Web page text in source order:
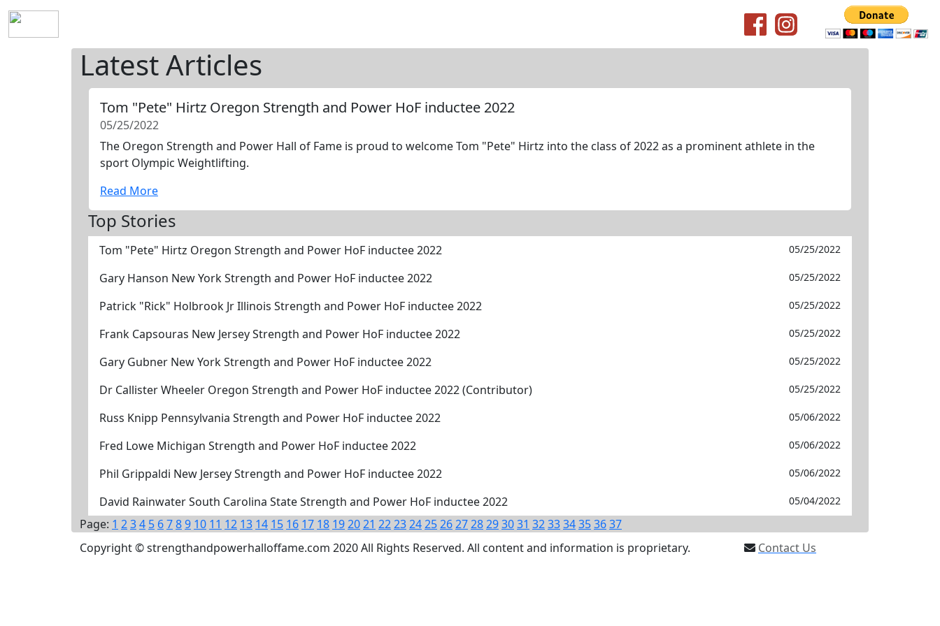
Latest Articles
Tom "Pete" Hirtz Oregon Strength and Power HoF inductee 2022
05/25/2022
The Oregon Strength and Power Hall of Fame is proud to welcome Tom "Pete" Hirtz into the class of 2022 as a prominent athlete in the
sport Olympic Weightlifting.
Read More
Top Stories
Tom "Pete" Hirtz Oregon Strength and Power HoF inductee 2022 05/25/2022
Gary Hanson New York Strength and Power HoF inductee 2022 05/25/2022
Patrick "Rick" Holbrook Jr Illinois Strength and Power HoF inductee 2022 05/25/2022
Frank Capsouras New Jersey Strength and Power HoF inductee 2022 05/25/2022
Gary Gubner New York Strength and Power HoF inductee 2022 05/25/2022
Dr Callister Wheeler Oregon Strength and Power HoF inductee 2022 (Contributor) 05/25/2022
Russ Knipp Pennsylvania Strength and Power HoF inductee 2022 05/06/2022
Fred Lowe Michigan Strength and Power HoF inductee 2022 05/06/2022
Phil Grippaldi New Jersey Strength and Power HoF inductee 2022 05/06/2022
David Rainwater South Carolina State Strength and Power HoF inductee 2022 05/04/2022
Page: 1 234 5 6789 10 11 12 13 14 15 16 17 18 192021 22232425262728293031 323334353637
Copyright © strengthandpowerhalloffame.com 2020 All Rights Reserved. All content and information is proprietary.
Contact Us